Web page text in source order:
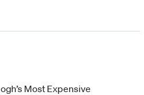
Most Expensive